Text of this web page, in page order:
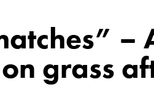
–
grass